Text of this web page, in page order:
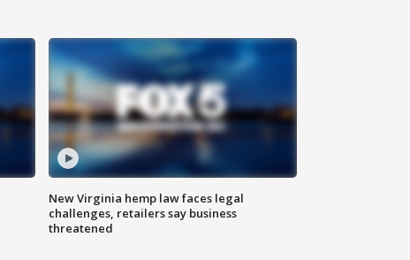
New Virginia hemp law faces legal
challenges, retailers say business
threatened